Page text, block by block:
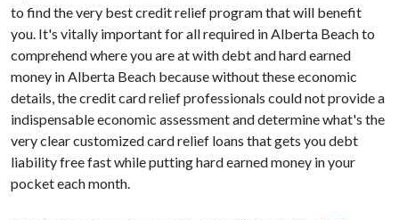
to find the very best credit relief program that will benefit
you. It's vitally important for all required in Alberta Beach to
comprehend where you are at with debt and hard earned
money in Alberta Beach because without these economic
details, the credit card relief professionals could not provide a
indispensable economic assessment and determine what's the
very clear customized card relief loans that gets you debt
liability free fast while putting hard earned money in your
pocket each month.